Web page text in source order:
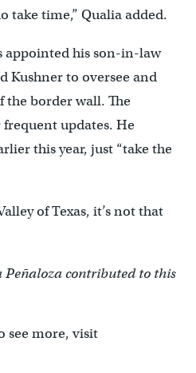
take time,” Qualia added.
appointed his son-in-law
Kushner to oversee and
the border wall. The
frequent updates. He
this year, just “take the
of Texas, it’s not that
Peñaloza contributed to this
see more, visit